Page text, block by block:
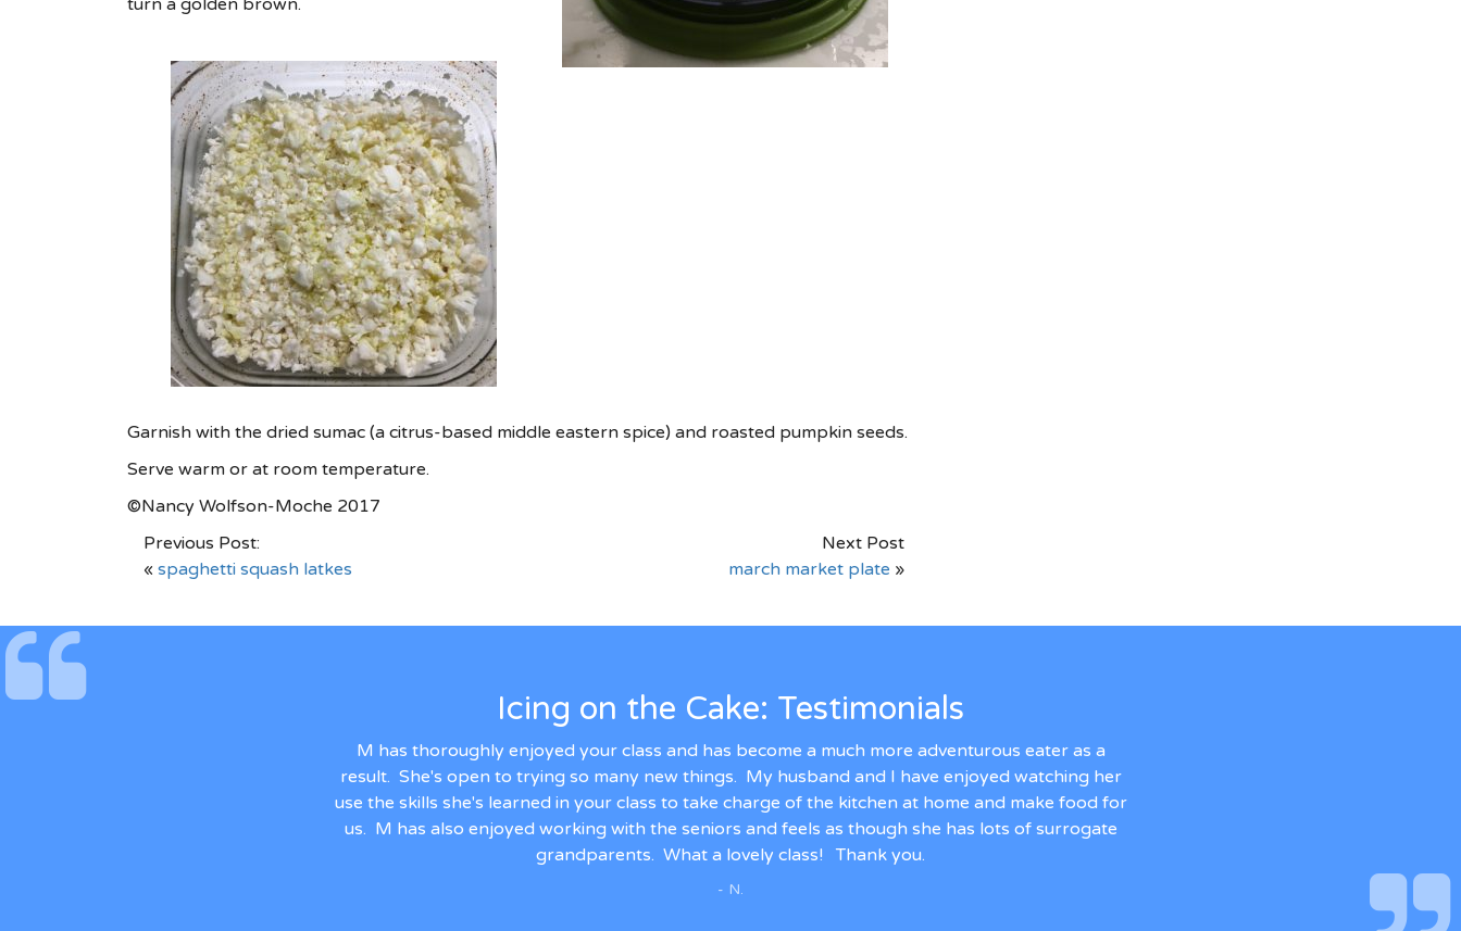
turn a golden brown.
Garnish with the dried sumac (a citrus-based middle eastern spice) and roasted pumpkin seeds.
Serve warm or at room temperature.
©Nancy Wolfson-Moche 2017
Previous Post:
« spaghetti squash latkes
Next Post
march market plate »
Icing on the Cake: Testimonials
M has thoroughly enjoyed your class and has become a much more adventurous eater as a
result. She's open to trying so many new things. My husband and I have enjoyed watching her
use the skills she's learned in your class to take charge of the kitchen at home and make food for
us. M has also enjoyed working with the seniors and feels as though she has lots of surrogate
grandparents. What a lovely class! Thank you.
- N.